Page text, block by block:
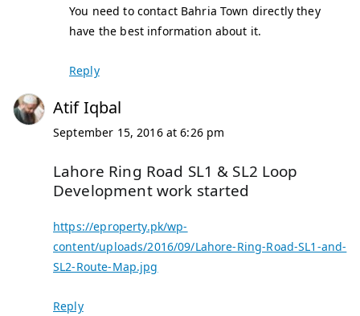
You need to contact Bahria Town directly they
have the best information about it.
Reply
Atif Iqbal
September 15, 2016 at 6:26 pm
Lahore Ring Road SL1 & SL2 Loop
Development work started
https://eproperty.pk/wp-
content/uploads/2016/09/Lahore-Ring-Road-SL1-and-
SL2-Route-Map.jpg
Reply